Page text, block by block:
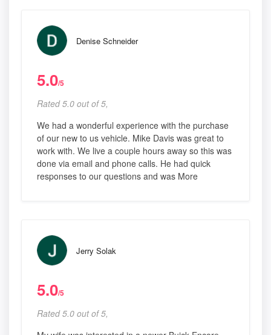
Denise Schneider
5.0/5
Rated 5.0 out of 5,
We had a wonderful experience with the purchase
of our new to us vehicle. Mike Davis was great to
work with. We live a couple hours away so this was
done via email and phone calls. He had quick
responses to our questions and was More
Jerry Solak
5.0/5
Rated 5.0 out of 5,